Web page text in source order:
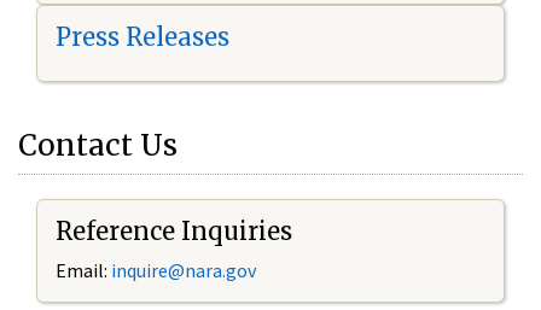
Press Releases
Contact Us
Reference Inquiries
Email: inquire@nara.gov